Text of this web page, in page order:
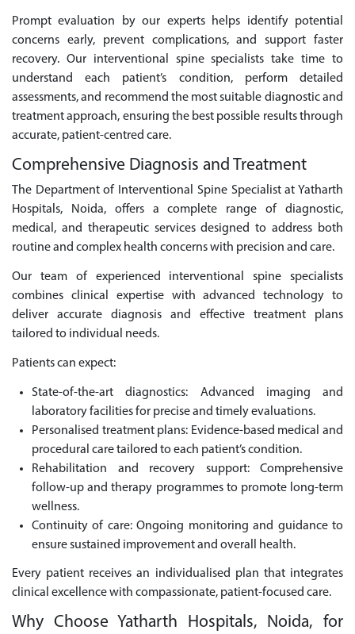
Prompt evaluation by our experts helps identify potential
concerns early, prevent complications, and support faster
recovery. Our interventional spine specialists take time to
understand each patient’s condition, perform detailed
assessments, and recommend the most suitable diagnostic and
treatment approach, ensuring the best possible results through
accurate, patient-centred care.
Comprehensive Diagnosis and Treatment
The Department of Interventional Spine Specialist at Yatharth
Hospitals, Noida, offers a complete range of diagnostic,
medical, and therapeutic services designed to address both
routine and complex health concerns with precision and care.
Our team of experienced interventional spine specialists
combines clinical expertise with advanced technology to
deliver accurate diagnosis and effective treatment plans
tailored to individual needs.
Patients can expect:
State-of-the-art diagnostics: Advanced imaging and
laboratory facilities for precise and timely evaluations.
Personalised treatment plans: Evidence-based medical and
procedural care tailored to each patient’s condition.
Rehabilitation and recovery support: Comprehensive
follow-up and therapy programmes to promote long-term
wellness.
Continuity of care: Ongoing monitoring and guidance to
ensure sustained improvement and overall health.
Every patient receives an individualised plan that integrates
clinical excellence with compassionate, patient-focused care.
Why Choose Yatharth Hospitals, Noida, for